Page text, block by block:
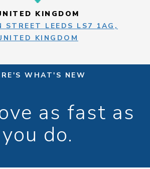
KINGDOM
STREET LEEDS LS7 1AG,
KINGDOM
WHAT'S NEW
as fast as
you do.